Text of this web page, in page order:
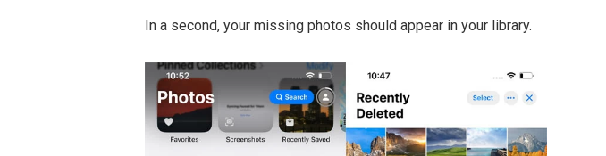
In a second, your missing photos should appear in your library.